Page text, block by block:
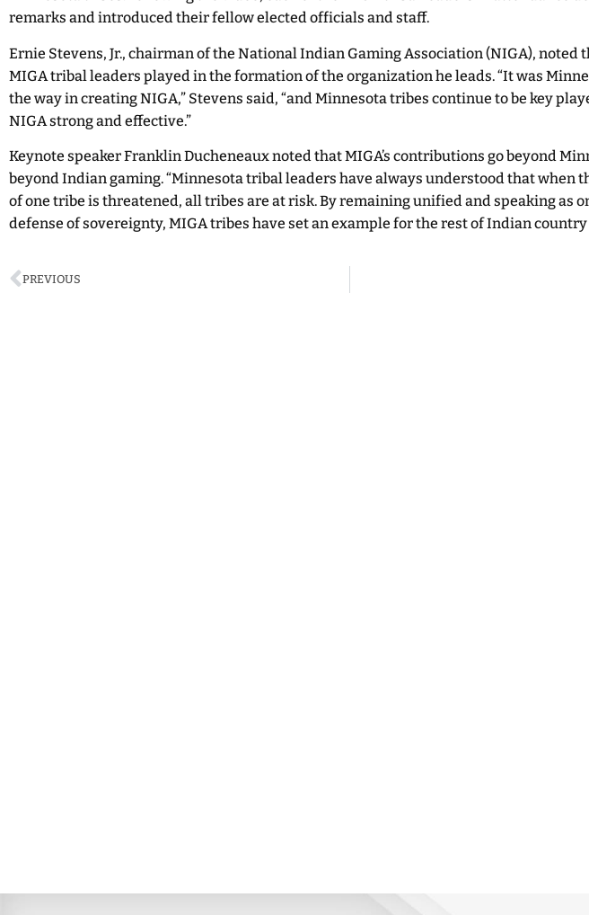
remarks and introduced their fellow elected officials and staff.
Ernie Stevens, Jr., chairman of the National Indian Gaming Association (NIGA), noted
MIGA tribal leaders played in the formation of the organization he leads. “It was
the way in creating NIGA,” Stevens said, “and Minnesota tribes continue to be key
NIGA strong and effective.”
Keynote speaker Franklin Ducheneaux noted that MIGA’s contributions go beyond
beyond Indian gaming. “Minnesota tribal leaders have always understood that when
of one tribe is threatened, all tribes are at risk. By remaining unified and speaking as
defense of sovereignty, MIGA tribes have set an example for the rest of Indian country
PREVIOUS